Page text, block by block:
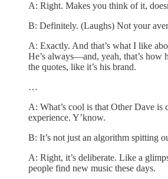
A: Right. Makes you think of it,
B: Definitely. (Laughs) Not your
A: Exactly. And that’s what I like
He’s always—and, yeah, that’s how
the quotes, like it’s his brand.
…
A: What’s cool is that Other Dave is
experience. Y’know.
B: It’s not just an algorithm spitting
A: Right, it’s deliberate. Like a
people find new music these days.